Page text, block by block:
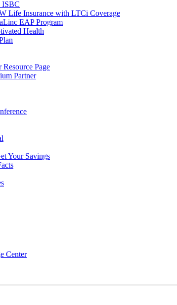
ISBC
Life Insurance with LTCi Coverage
EAP Program
Health
Resource Page
Partner
Your Savings
Center